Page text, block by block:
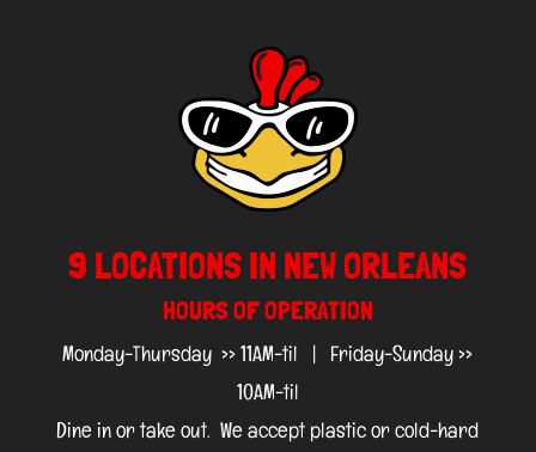
9 LOCATIONS IN NEW ORLEANS
HOURS OF OPERATION
Monday-Thursday >> 11AM-til | Friday-Sunday >>
10AM-til
Dine in or take out. We accept plastic or cold-hard